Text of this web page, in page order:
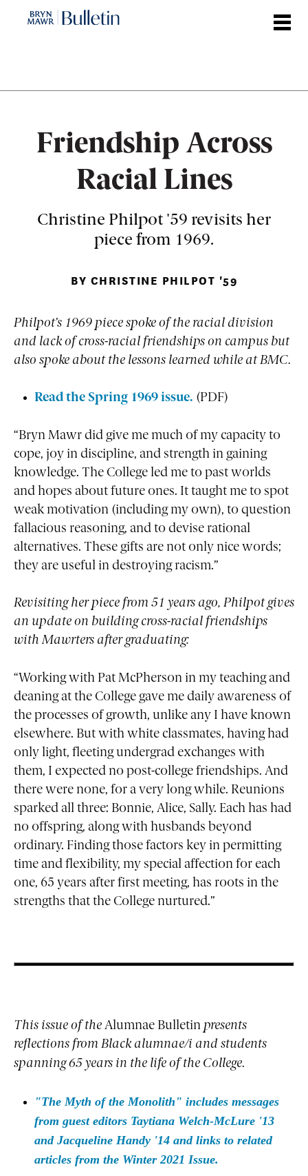
Friendship Across
Racial Lines
Christine Philpot '59 revisits her
piece from 1969.
BY CHRISTINE PHILPOT '59
Philpot’s 1969 piece spoke of the racial division
and lack of cross-racial friendships on campus but
also spoke about the lessons learned while at BMC.
Read the Spring 1969 issue. (PDF)
“Bryn Mawr did give me much of my capacity to
cope, joy in discipline, and strength in gaining
knowledge. The College led me to past worlds
and hopes about future ones. It taught me to spot
weak motivation (including my own), to question
fallacious reasoning, and to devise rational
alternatives. These gifts are not only nice words;
they are useful in destroying racism.”
Revisiting her piece from 51 years ago, Philpot gives
an update on building cross-racial friendships
with Mawrters after graduating:
“Working with Pat McPherson in my teaching and
deaning at the College gave me daily awareness of
the processes of growth, unlike any I have known
elsewhere. But with white classmates, having had
only light, fleeting undergrad exchanges with
them, I expected no post-college friendships. And
there were none, for a very long while. Reunions
sparked all three: Bonnie, Alice, Sally. Each has had
no offspring, along with husbands beyond
ordinary. Finding those factors key in permitting
time and flexibility, my special affection for each
one, 65 years after first meeting, has roots in the
strengths that the College nurtured.”
This issue of the Alumnae Bulletin presents
reflections from Black alumnae/i and students
spanning 65 years in the life of the College.
"The Myth of the Monolith" includes messages
from guest editors Taytiana Welch-McLure '13
and Jacqueline Handy '14 and links to related
articles from the Winter 2021 Issue.